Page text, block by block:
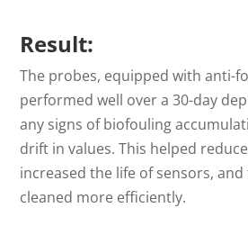
Result:
The probes, equipped with anti-
performed well over a 30-day
any signs of biofouling
drift in values. This helped
increased the life of sensors,
cleaned more efficiently.